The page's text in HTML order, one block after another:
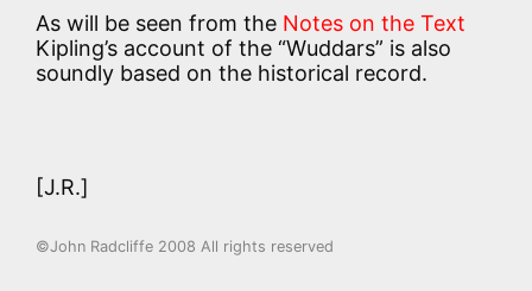
As will be seen from the Notes on the Text
Kipling’s account of the “Wuddars” is also
soundly based on the historical record.
[J.R.]
©John Radcliffe 2008 All rights reserved